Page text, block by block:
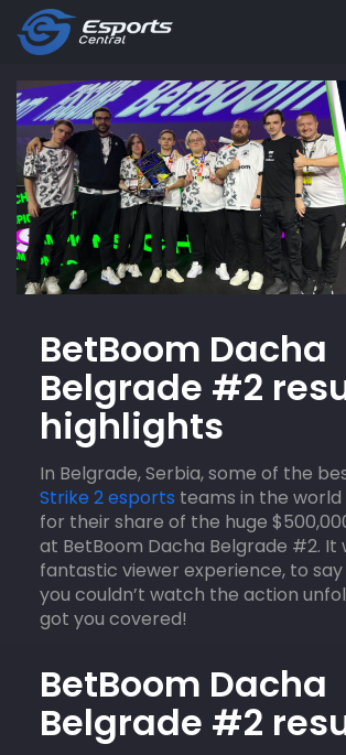
BetBoom Dacha
Belgrade #2
highlights
In Belgrade, Serbia, some of the
Strike 2 esports teams in the
for their share of the huge
at BetBoom Dacha Belgrade #2. It
fantastic viewer experience, to
you couldn’t watch the action
got you covered!
BetBoom Dacha
Belgrade #2